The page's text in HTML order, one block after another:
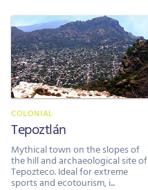
COLONIAL
Tepoztlán
Mythical town on the slopes of
the hill and archaeological site of
Tepozteco. Ideal for extreme
sports and ecotourism, i...